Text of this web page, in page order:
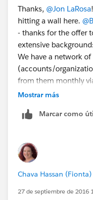
Thanks, @Jon LaRosa
hitting a wall here.
- thanks for the offer
extensive background:
We have a network of
(accounts/
from them monthly
they have run or are
to be able to do is
are planning events
number of active
The only way we
create a checkbox
Mostrar más
Marcar como
Chava Hassan (Fionta)
27 de septiembre de 2016